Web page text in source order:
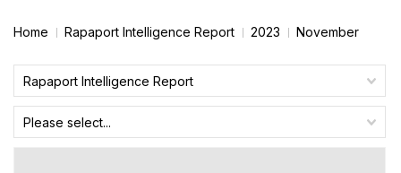
Home Rapaport Intelligence Report 2023 November
Rapaport Intelligence Report
Please select...